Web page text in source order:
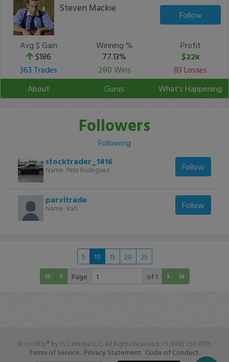
Steven Mackie
Follow
Avg $ Gain
$186
Winning %
77.13%
Profit
$22k
363 Trades
280 Wins
83 Losses
About
Gurus What's Happening
Followers
Following
stocktrader_1416
Name: Pete Rodriguez Follow
parvitrade
Name: Rafi Follow
5 10 15 20
25
Page
of 1
© Profit.ly® by TLC Media LLC. All Rights Reserved. +1 (888) 267-6185
Terms of Service. Privacy Statement. Code of Conduct.